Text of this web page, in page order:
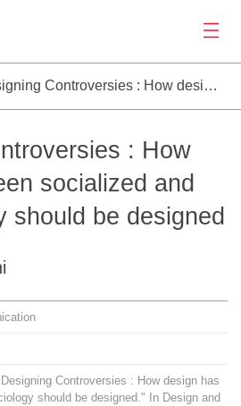
: How design has been socialized and why sociology should be designed
: How
socialized and
should be designed
Controversies : How design has
should be designed." In Design and